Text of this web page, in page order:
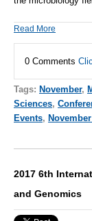
Read More
0 Comments
Tags: November,
Sciences,
Events,
2017 6th
and Genomics